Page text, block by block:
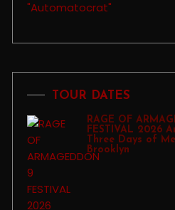
TOUR DATES
RAGE OF
FESTIVAL 2026
Three Days of
Brooklyn